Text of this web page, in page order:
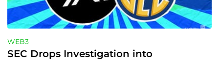
WEB3
SEC Drops Investigation into